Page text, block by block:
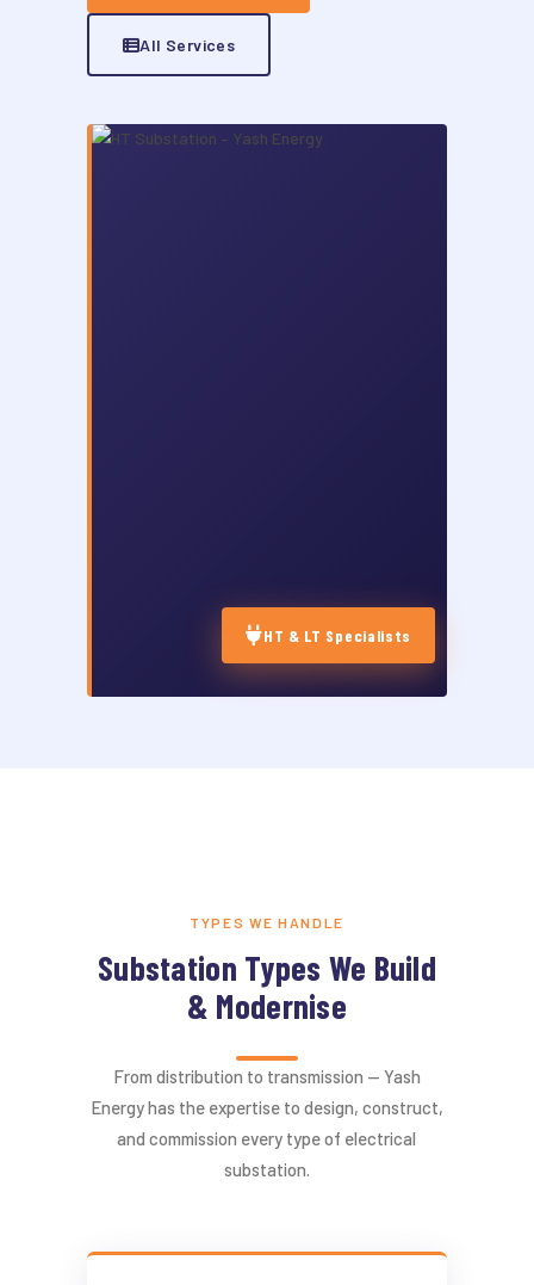
All Services
HT & LT Specialists
TYPES WE HANDLE
Substation Types We Build
& Modernise
From distribution to transmission — Yash
Energy has the expertise to design, construct,
and commission every type of electrical
substation.